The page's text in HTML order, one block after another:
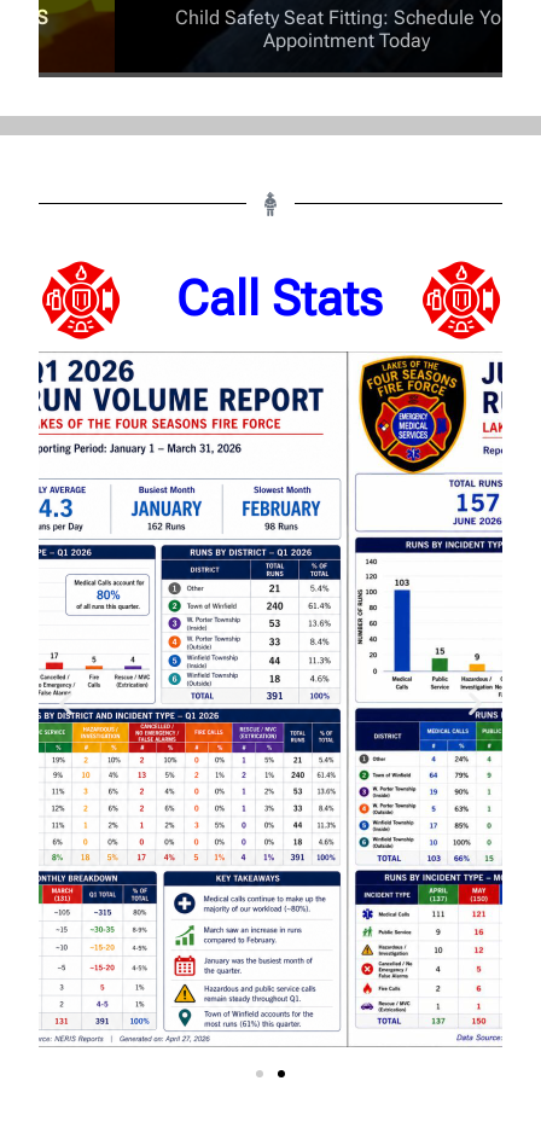
Child Safety Seat Fitting: Schedule Your
Appointment Today
Call Stats